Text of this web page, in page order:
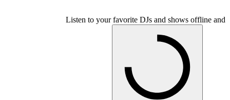
Listen to your favorite DJs and shows offline and